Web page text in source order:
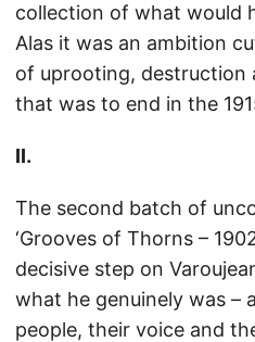
collection of what would
Alas it was an ambition
of uprooting, destruction
that was to end in the
II.
The second batch of
‘Grooves of Thorns –
decisive step on
what he genuinely was –
people, their voice and